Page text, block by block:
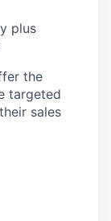
plus
the
targeted
sales